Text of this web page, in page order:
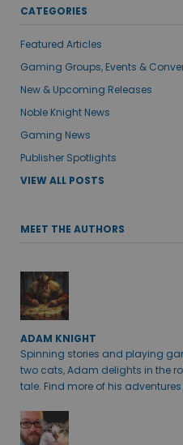
CATEGORIES
Featured Articles
Gaming Groups, Events &
New & Upcoming Releases
Noble Knight News
Gaming News
Publisher Spotlights
VIEW ALL POSTS
MEET THE AUTHORS
ADAM KNIGHT
Spinning stories and playing
two cats, Adam delights in the
tale. Find more of his adventures